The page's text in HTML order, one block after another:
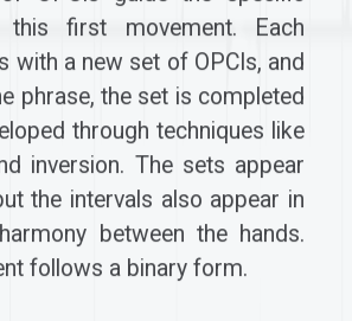
first movement. Each
with a new set of OPCIs, and
phrase, the set is completed
through techniques like
inversion. The sets appear
the intervals also appear in
between the hands.
follows a binary form.